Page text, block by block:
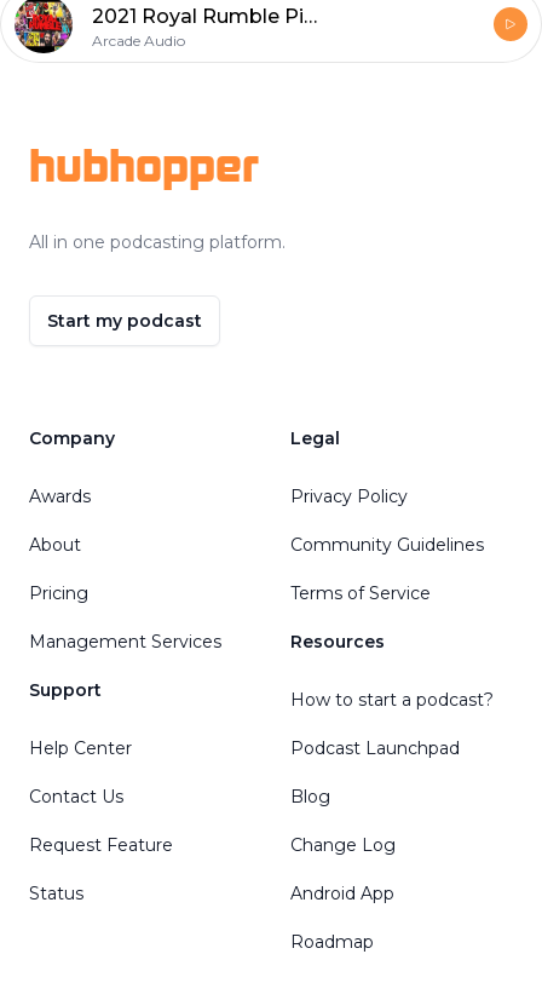
2021 Royal Rumble Picks
Arcade Audio
hubhopper
All in one podcasting platform.
Start my podcast
Company
Awards
About
Pricing
Management Services
Support
Help Center
Contact Us
Request Feature
Status
Legal
Privacy Policy
Community Guidelines
Terms of Service
Resources
How to start a podcast?
Podcast Launchpad
Blog
Change Log
Android App
Roadmap